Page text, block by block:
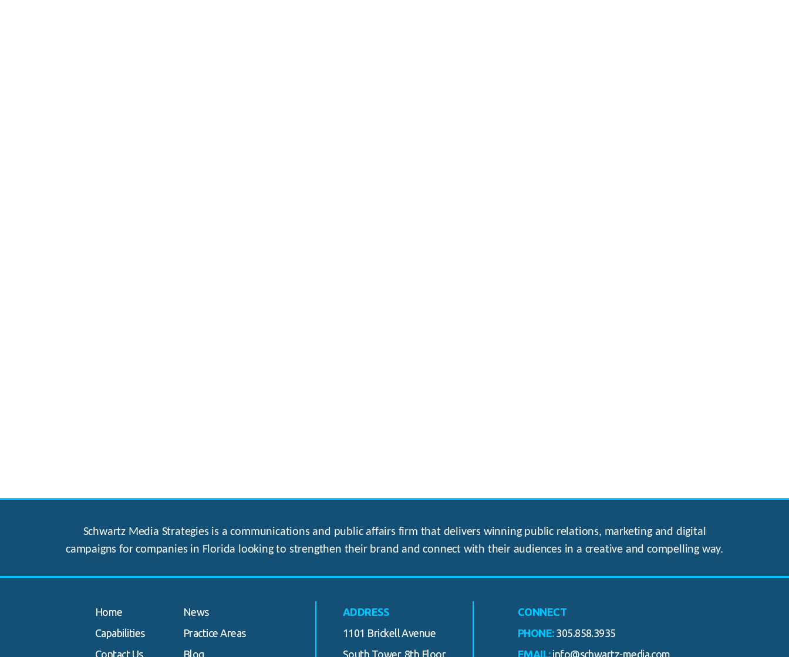
Schwartz Media Strategies is a communications and public affairs firm that delivers winning public relations, marketing and digital
campaigns for companies in Florida looking to strengthen their brand and connect with their audiences in a creative and compelling way.
Home
News
Capabilities
Practice Areas
Contact Us
Blog
ADDRESS
1101 Brickell Avenue
South Tower, 8th Floor
CONNECT
PHONE: 305.858.3935
EMAIL: info@schwartz-media.com